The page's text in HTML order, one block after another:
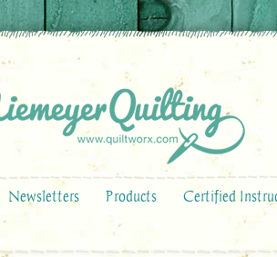
Newsletters Products Certified